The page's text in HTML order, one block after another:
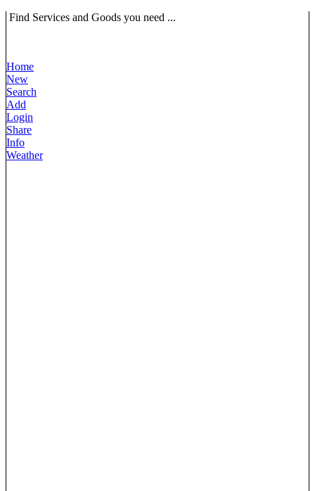
Find Services and Goods you need ...
Home
New
Search
Add
Login
Share
Info
Weather